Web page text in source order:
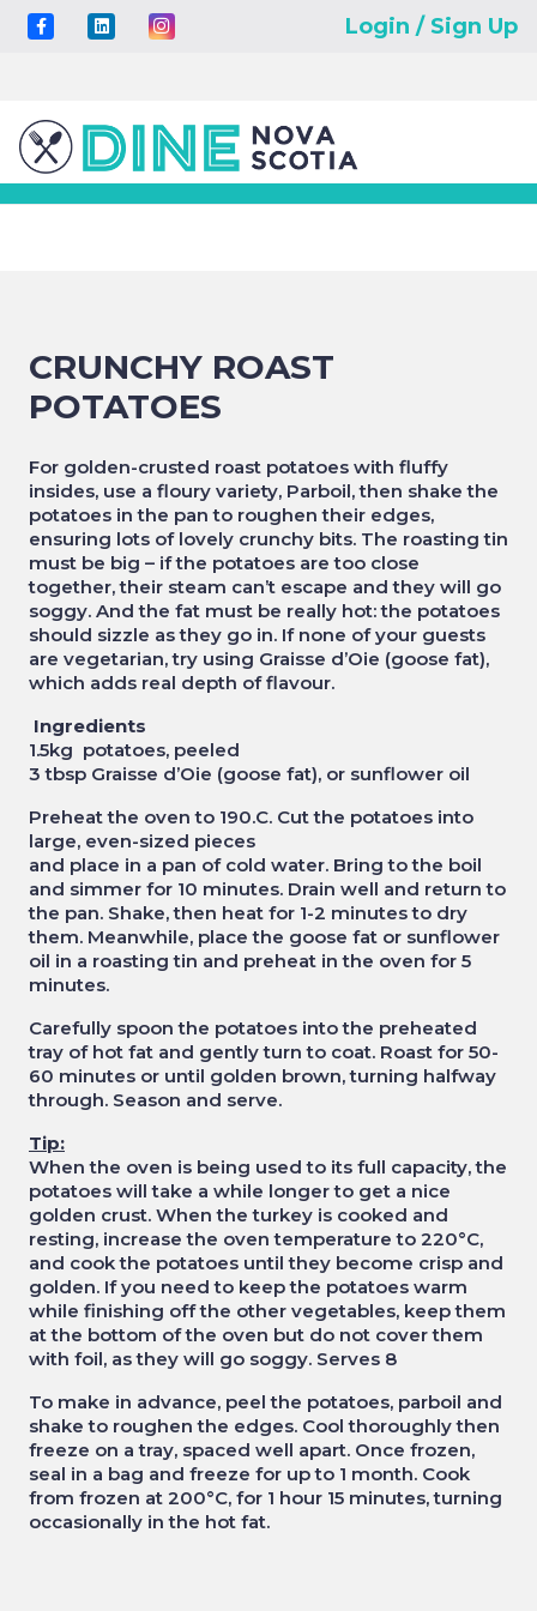
Login / Sign Up
CRUNCHY ROAST
POTATOES
For golden-crusted roast potatoes with fluffy
insides, use a floury variety, Parboil, then shake the
potatoes in the pan to roughen their edges,
ensuring lots of lovely crunchy bits. The roasting tin
must be big – if the potatoes are too close
together, their steam can’t escape and they will go
soggy. And the fat must be really hot: the potatoes
should sizzle as they go in. If none of your guests
are vegetarian, try using Graisse d’Oie (goose fat),
which adds real depth of flavour.
Ingredients
1.5kg potatoes, peeled
3 tbsp Graisse d’Oie (goose fat), or sunflower oil
Preheat the oven to 190.C. Cut the potatoes into
large, even-sized pieces
and place in a pan of cold water. Bring to the boil
and simmer for 10 minutes. Drain well and return to
the pan. Shake, then heat for 1-2 minutes to dry
them. Meanwhile, place the goose fat or sunflower
oil in a roasting tin and preheat in the oven for 5
minutes.
Carefully spoon the potatoes into the preheated
tray of hot fat and gently turn to coat. Roast for 50-
60 minutes or until golden brown, turning halfway
through. Season and serve.
Tip:
When the oven is being used to its full capacity, the
potatoes will take a while longer to get a nice
golden crust. When the turkey is cooked and
resting, increase the oven temperature to 220°C,
and cook the potatoes until they become crisp and
golden. If you need to keep the potatoes warm
while finishing off the other vegetables, keep them
at the bottom of the oven but do not cover them
with foil, as they will go soggy. Serves 8
To make in advance, peel the potatoes, parboil and
shake to roughen the edges. Cool thoroughly then
freeze on a tray, spaced well apart. Once frozen,
seal in a bag and freeze for up to 1 month. Cook
from frozen at 200°C, for 1 hour 15 minutes, turning
occasionally in the hot fat.